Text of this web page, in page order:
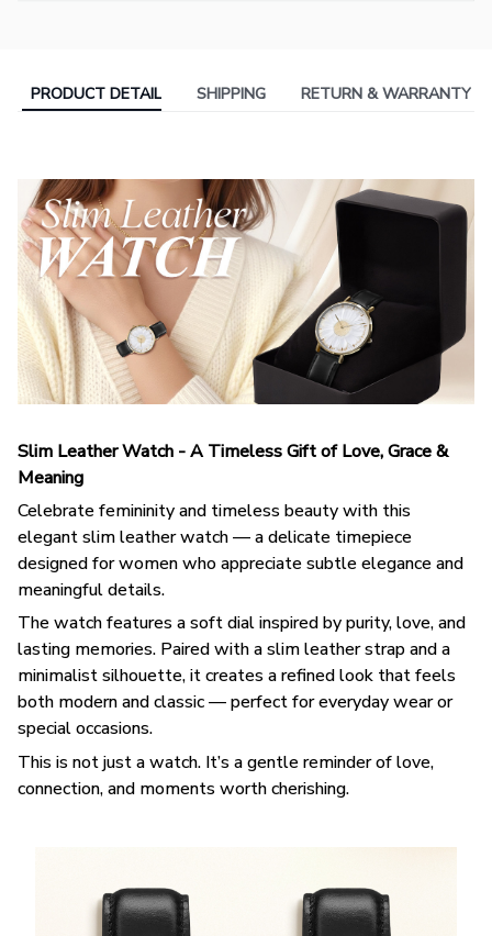
PRODUCT DETAIL SHIPPING RETURN & WARRANTY
Slim Leather Watch - A Timeless Gift of Love, Grace &
Meaning
Celebrate femininity and timeless beauty with this
elegant slim leather watch — a delicate timepiece
designed for women who appreciate subtle elegance and
meaningful details.
The watch features a soft dial inspired by purity, love, and
lasting memories. Paired with a slim leather strap and a
minimalist silhouette, it creates a refined look that feels
both modern and classic — perfect for everyday wear or
special occasions.
This is not just a watch. It’s a gentle reminder of love,
connection, and moments worth cherishing.